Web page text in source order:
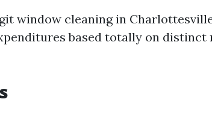
window cleaning in
based totally on distinct